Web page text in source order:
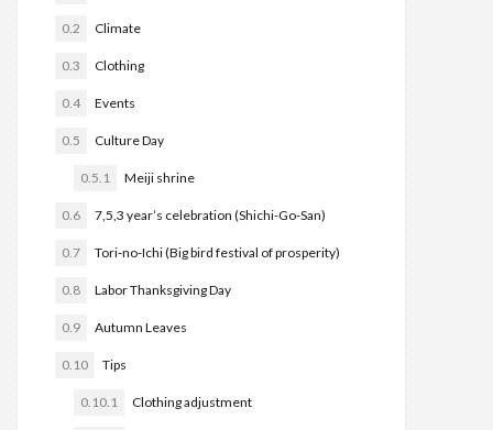
0.2 Climate
0.3 Clothing
0.4 Events
0.5 Culture Day
0.5.1 Meiji shrine
0.6 7,5,3 year’s celebration (Shichi-Go-San)
0.7 Tori-no-Ichi (Big bird festival of prosperity)
0.8 Labor Thanksgiving Day
0.9 Autumn Leaves
0.10 Tips
0.10.1 Clothing adjustment